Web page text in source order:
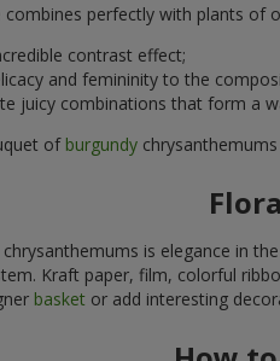
perfectly with plants of
contrast effect;
and femininity to the
juicy combinations that form a
of burgundy
is elegance in
Kraft paper, film, colorful
basket or add interesting